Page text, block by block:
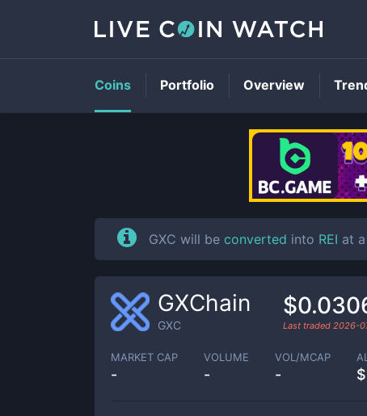
GXC will be converted into REI at
GXChain
GXC Last traded 2026-
MARKET CAP
-
VOLUME
-
VOL/MCAP
-
Coins Portfolio Overview